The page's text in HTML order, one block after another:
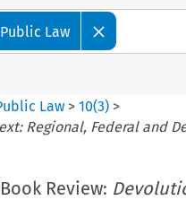
Law
Law >10(3) >
Regional, Federal and
Book Review: